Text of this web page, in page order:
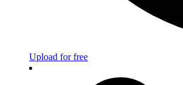
Upload for free